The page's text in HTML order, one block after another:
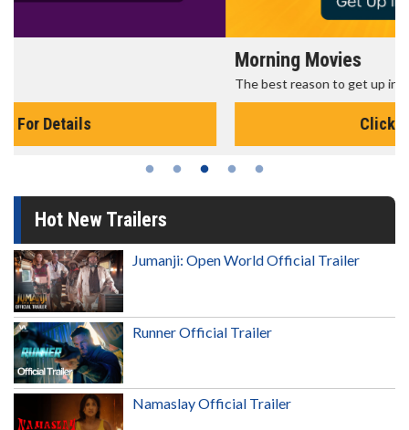
The best reason to get up in the morning!
Hot New Trailers
Jumanji: Open World Official Trailer
Runner Official Trailer
Namaslay Official Trailer